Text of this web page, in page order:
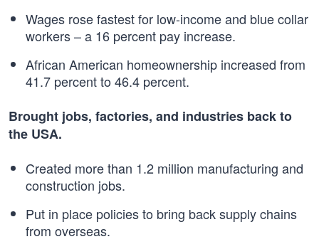
Wages rose fastest for low-income and blue collar
workers – a 16 percent pay increase.
African American homeownership increased from
41.7 percent to 46.4 percent.
Brought jobs, factories, and industries back to
the USA.
Created more than 1.2 million manufacturing and
construction jobs.
Put in place policies to bring back supply chains
from overseas.